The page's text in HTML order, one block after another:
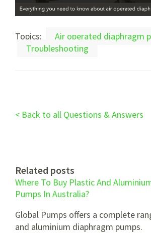
Topics: Air operated diaphragm
Troubleshooting
< Back to all Questions & Answers
Related posts
Where To Buy Plastic And
Pumps In Australia?
Global Pumps offers a complete
and aluminium diaphragm pumps.